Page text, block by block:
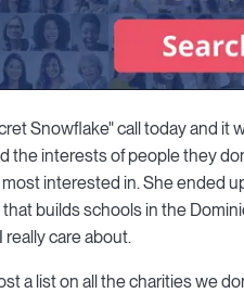
Snowflake" call today and
the interests of people they
interested in. She ended
that builds schools in the
care about.
a list on all the charities we